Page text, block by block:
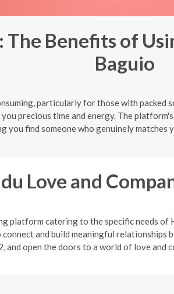
The Benefits of
Baguio
particularly for those with
precious time and energy. The
you find someone who genuinely matches
Love and
platform catering to the specific needs
and build meaningful relationships
open the doors to a world of love and